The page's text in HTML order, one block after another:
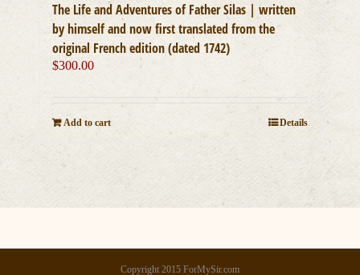
The Life and Adventures of Father Silas | written
by himself and now first translated from the
original French edition (dated 1742)
$300.00
Add to cart Details
Copyright 2015 ForMySir.com